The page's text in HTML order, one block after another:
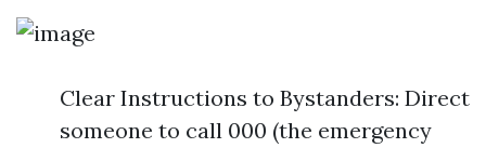
Clear Instructions to Bystanders: Direct
someone to call 000 (the emergency